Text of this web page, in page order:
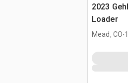
2023
Loader
Mead, CO.